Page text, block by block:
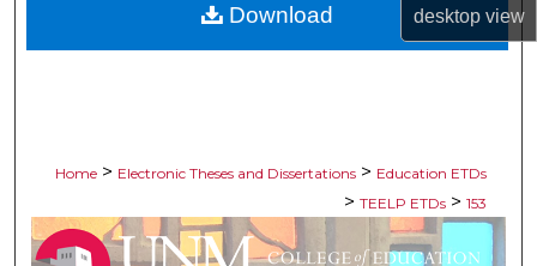
desktopview
About
Home > Electronic Theses and Dissertations > Education ETDs
> TEELP ETDs > 153
Download